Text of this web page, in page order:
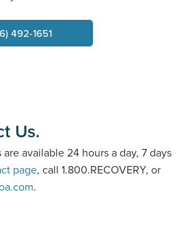
492-1651
Us.
areavailable 24 hours a day, 7 days
page, call 1.800.RECOVERY, or
.